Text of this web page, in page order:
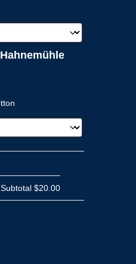
Subtotal $20.00